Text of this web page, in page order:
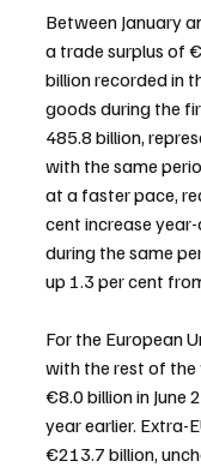
Between January
a trade surplus of
billion recorded in
goods during the
485.8 billion,
with the same
at a faster pace,
cent increase
during the same
up 1.3 per cent
For the European
with the rest of the
€8.0 billion in June
year earlier. Extra-
€213.7 billion,